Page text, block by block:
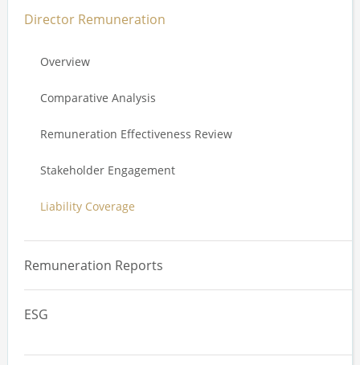
Value Driver Analysis
Annual Incentive Plan Design
Long Term Incentive Plan Design
Service Agreements
Trading Plans
Director Remuneration
Overview
Comparative Analysis
Remuneration Effectiveness Review
Stakeholder Engagement
Liability Coverage
Remuneration Reports
ESG
Overview